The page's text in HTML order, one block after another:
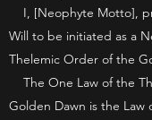
I, [Neophyte Motto],
Will to be initiated as a
Thelemic Order of the
The One Law of the
Golden Dawn is the Law